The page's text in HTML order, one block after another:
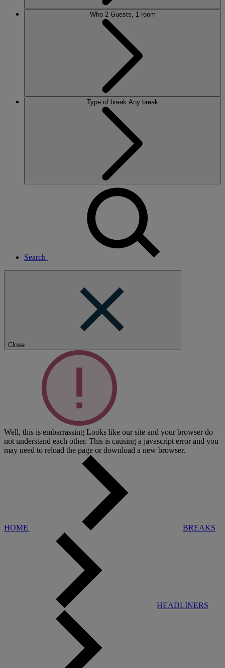
Who 2 Guests, 1 room
Type of break Any break
Search
Close
Well, this is embarrassing Looks like our site and your browser do
not understand each other. This is causing a javascript error and you
may need to reload the page or download a new browser.
HOME BREAKS
HEADLINERS